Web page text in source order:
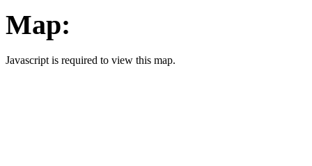
Map:
Javascript is required to view this map.